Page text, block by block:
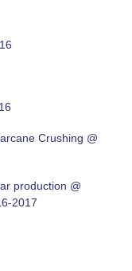
Crushing @
production @
2017